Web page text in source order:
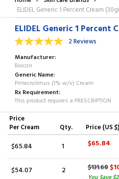
ELIDEL Generic 1 Percent Cream
ELIDEL Generic 1 Percent
2 Reviews
Manufacturer
Biocon
Generic Name
Pimecrolimus (1% w/v) Cream
Rx Requirement
This product requires a PRESCRIPTION
Price
Per Cream
Qty. Price (US $)
$65.84 1 $65.84
$54.07 2 $131.68